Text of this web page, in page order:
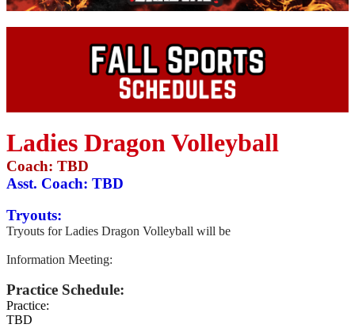
Ladies Dragon Volleyball
Coach: TBD
Asst. Coach: TBD
Tryouts:
Tryouts for Ladies Dragon Volleyball will be
Information Meeting:
Practice Schedule:
Practice:
TBD